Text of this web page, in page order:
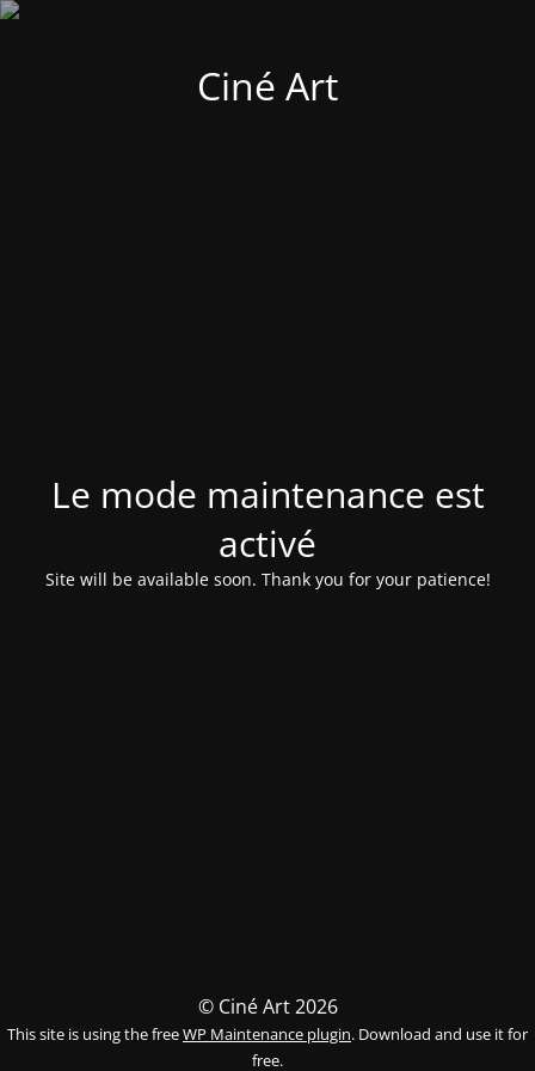
Ciné Art
Le mode maintenance est
activé
Site will be available soon. Thank you for your patience!
© Ciné Art 2026
This site is using the freeWP Maintenance plugin. Download and use it for
free.